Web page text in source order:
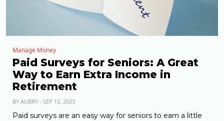
Manage Money
Paid Surveys for Seniors: A Great
Way to Earn Extra Income in
Retirement
BY AUBRY - SEP 12, 2023
Paid surveys are an easy way for seniors to earn a little